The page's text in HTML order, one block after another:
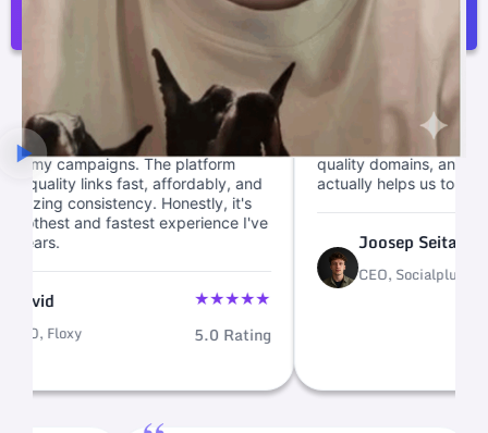
Joosep Seitam
backlink building
quick, letting me focus
The platform
links fast, affordably, and
consistency. Honestly, it's
and fastest experience I've
★★
5.0 Rating
“
We cut link ops from weeks to
with this backlink marketplace.
quality domains, and fast link
actually helps us to scale.
Joosep Seitam
CEO, Socialplug